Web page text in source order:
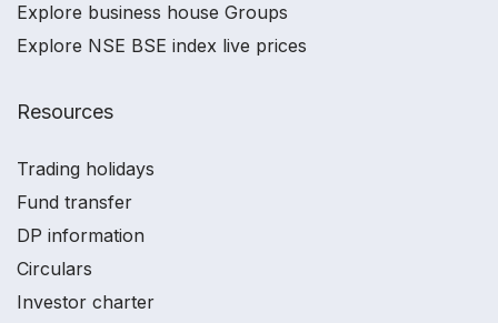
Explore business house Groups
Explore NSE BSE index live prices
Resources
Trading holidays
Fund transfer
DP information
Circulars
Investor charter